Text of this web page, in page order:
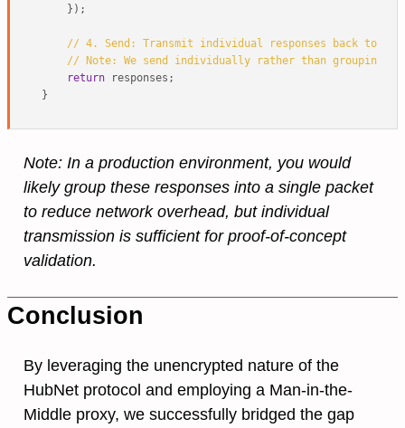
    });
// 4. Send: Transmit individual responses back to the
// Note: We send individually rather than grouping
return responses;
Note: In a production environment, you would
likely group these responses into a single packet
to reduce network overhead, but individual
transmission is sufficient for proof-of-concept
validation.
Conclusion
By leveraging the unencrypted nature of the
HubNet protocol and employing a Man-in-the-
Middle proxy, we successfully bridged the gap